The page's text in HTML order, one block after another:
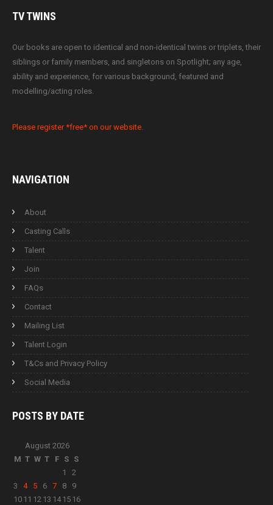
TVTWINS
Our books are open to identical and non-identical twins or triplets, their
siblings or family members, and singletons on Spotlight; any age,
ability and experience, for various background, featured and
modelling/acting roles.
Please register *free* on our website.
NAVIGATION
About
Casting Calls
Talent
Join
FAQs
Contact
Mailing List
Talent Login
T&Cs and Privacy Policy
Social Media
POSTS BY DATE
August 2026
M T W T F S S
1
2
3
4 5 6 7 8
9
10 11 12 13 14 15 16